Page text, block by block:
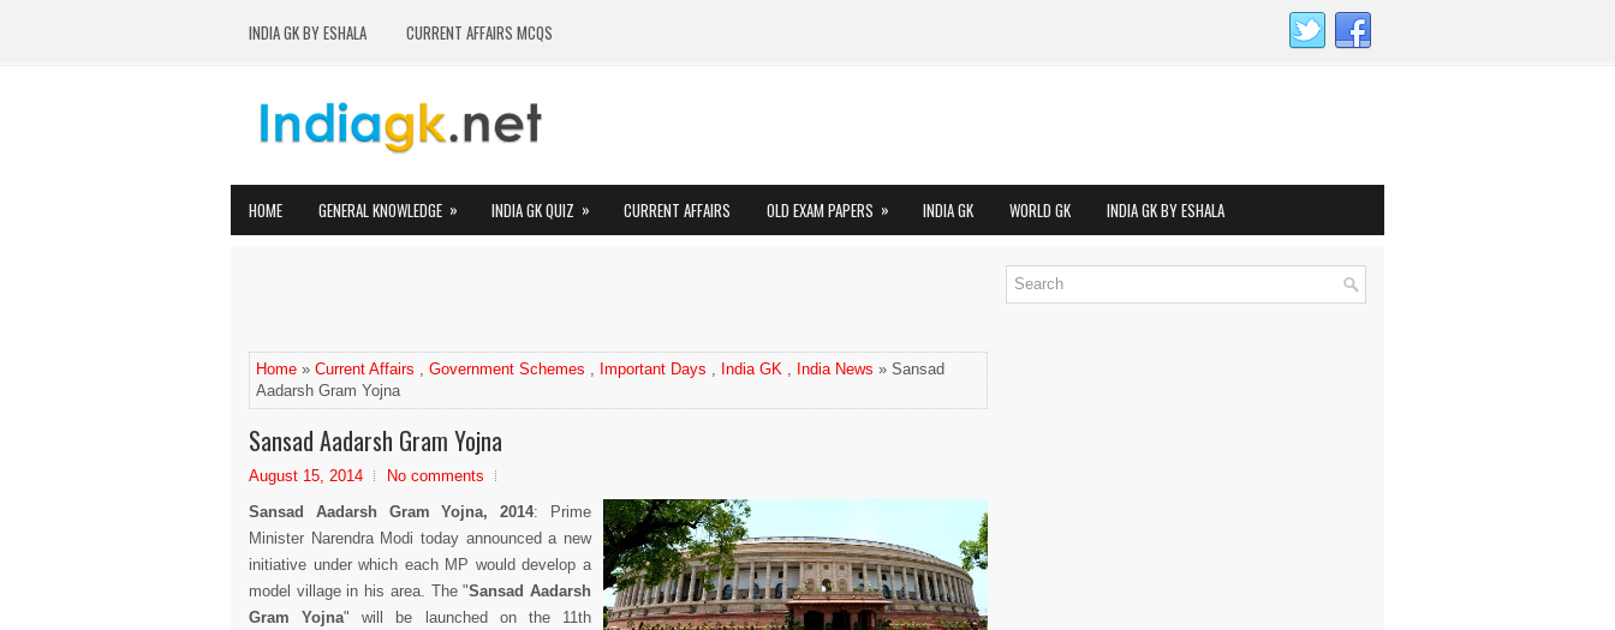
INDIA GK BY ESHALA CURRENT AFFAIRS MCQS
HOME GENERAL KNOWLEDGE » INDIA GK QUIZ » CURRENT AFFAIRS OLD EXAM PAPERS » INDIA GK WORLD GK INDIA GK BY ESHALA
Home » Current Affairs , Government Schemes , Important Days , India GK , India News » Sansad
Aadarsh Gram Yojna
Sansad Aadarsh Gram Yojna
August 15, 2014
No comments
Sansad Aadarsh Gram Yojna, 2014: Prime
Minister Narendra Modi today announced a new
initiative under which each MP would develop a
model village in his area. The "Sansad Aadarsh
Gram Yojna" will be launched on the 11th